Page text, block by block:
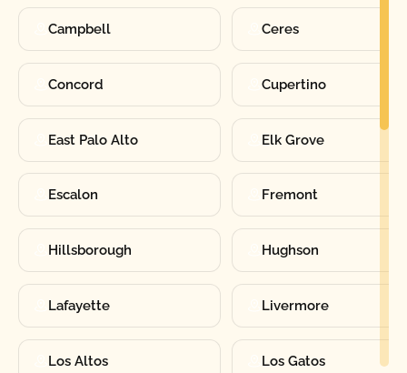
Campbell Ceres
Concord Cupertino
East Palo Alto Elk Grove
Escalon Fremont
Hillsborough Hughson
Lafayette Livermore
Los Altos Los Gatos